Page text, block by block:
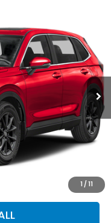
1 / 11
Model:RS4H7TJW
Ext. Int.
$38,805
-$500